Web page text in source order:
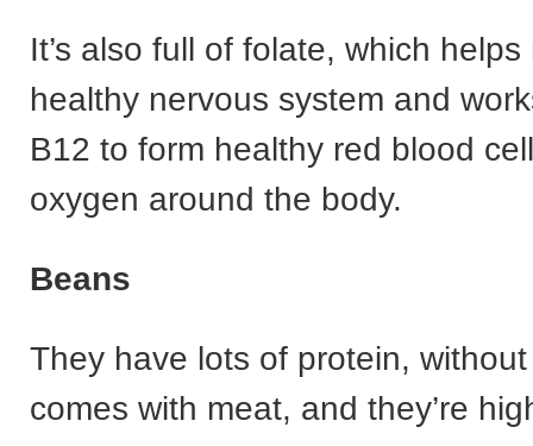
It’s also full of folate, which
healthy nervous system and
B12 to form healthy red blood
oxygen around the body.
Beans
They have lots of protein,
comes with meat, and they’re